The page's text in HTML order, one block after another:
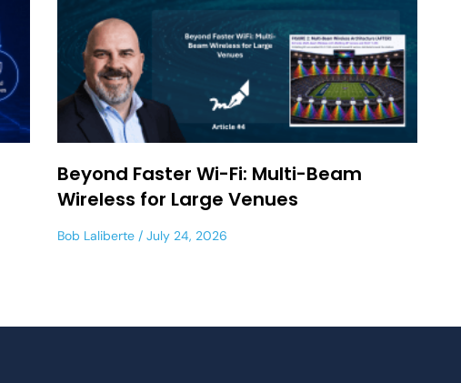
Beyond Faster Wi-Fi: Multi-Beam
Wireless for Large Venues
Bob Laliberte July 24, 2026